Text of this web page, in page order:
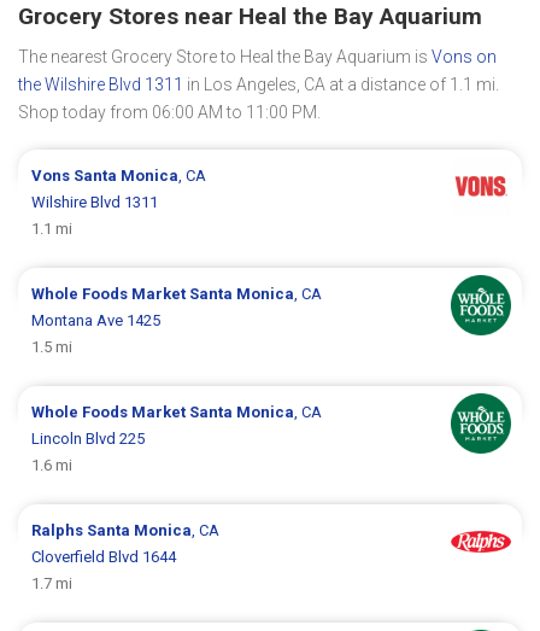
Grocery Stores near Heal the Bay Aquarium
The nearest Grocery Store to Heal the Bay Aquarium is Vons on
the Wilshire Blvd 1311 in Los Angeles, CA at a distance of 1.1 mi.
Shop today from 06:00 AM to 11:00 PM.
Vons Santa Monica , CA
Wilshire Blvd 1311
1.1 mi
Whole Foods Market Santa Monica , CA
Montana Ave 1425
1.5 mi
Whole Foods Market Santa Monica , CA
Lincoln Blvd 225
1.6 mi
Ralphs Santa Monica , CA
Cloverfield Blvd 1644
1.7 mi